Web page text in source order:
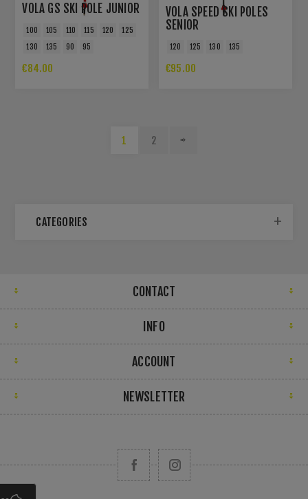
VOLA GS SKI POLE JUNIOR
100 105 110 115 120
125
130
135 90 95
€84.00
VOLA SPEED SKI POLES
SENIOR
120 125 130 135
€95.00
1 2
CATEGORIES
CONTACT
INFO
ACCOUNT
NEWSLETTER